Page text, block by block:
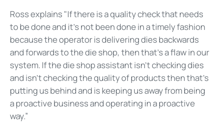
Ross explains "If there is a quality check that needs
to be done and it’s not been done in a timely fashion
because the operator is delivering dies backwards
and forwards to the die shop, then that’s a flaw in our
system. If the die shop assistant isn’t checking dies
and isn’t checking the quality of products then that’s
putting us behind and is keeping us away from being
a proactive business and operating in a proactive
way.”